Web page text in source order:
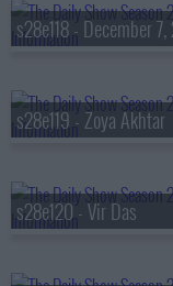
s28e119 - Zoya Akhtar
s28e120 - Vir Das